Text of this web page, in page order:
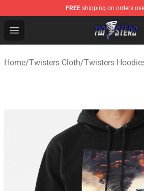
FREE shipping on orders
Open menu
Twisters Store - Official
Home/Twisters Cloth/Twisters